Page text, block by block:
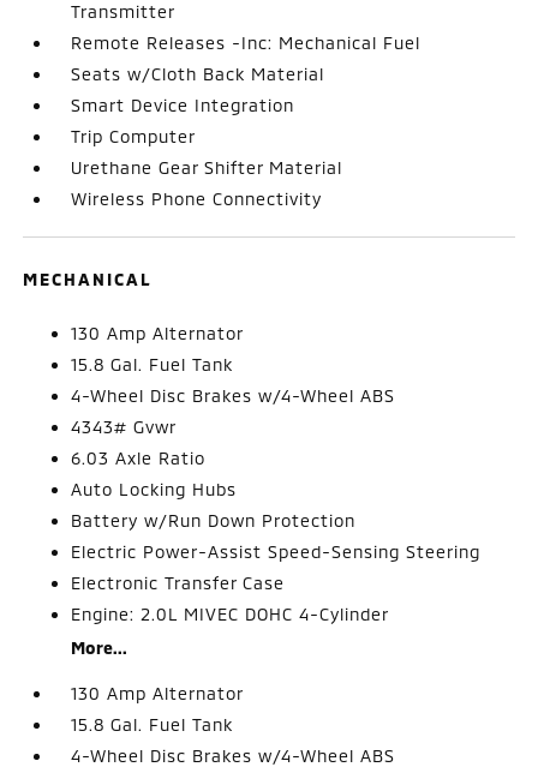
Transmitter
Remote Releases -Inc: Mechanical Fuel
Seats w/Cloth Back Material
Smart Device Integration
Trip Computer
Urethane Gear Shifter Material
Wireless Phone Connectivity
MECHANICAL
130 Amp Alternator
15.8 Gal. Fuel Tank
4-Wheel Disc Brakes w/4-Wheel ABS
4343# Gvwr
6.03 Axle Ratio
Auto Locking Hubs
Battery w/Run Down Protection
Electric Power-Assist Speed-Sensing Steering
Electronic Transfer Case
Engine: 2.0L MIVEC DOHC 4-Cylinder
More...
130 Amp Alternator
15.8 Gal. Fuel Tank
4-Wheel Disc Brakes w/4-Wheel ABS